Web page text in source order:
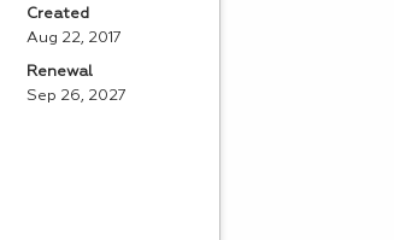
Created
Aug 22, 2017
Renewal
Sep 26, 2027